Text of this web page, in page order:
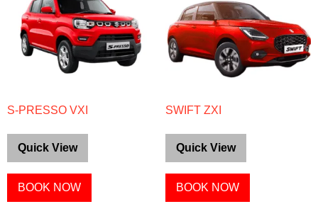
S-PRESSO VXI
Quick View
BOOK NOW
SWIFT ZXI
Quick View
BOOK NOW